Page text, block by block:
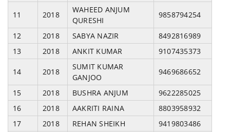
11 2018
WAHEED ANJUM
QURESHI
9858794254
12 2018 SABYA NAZIR
8492816989
13
2018 ANKIT KUMAR 9107435373
14 2018
SUMIT KUMAR
GANJOO
9469686652
15 2018 BUSHRA ANJUM
9622285025
16
2018 AAKRITI RAINA
8803958932
17
2018 REHAN SHEIKH
9419803486